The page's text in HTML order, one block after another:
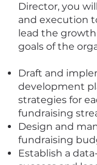
Director, you
and execution
lead the
goals of the
Draft and
development
strategies for
fundraising
Design and
fundraising
Establish a